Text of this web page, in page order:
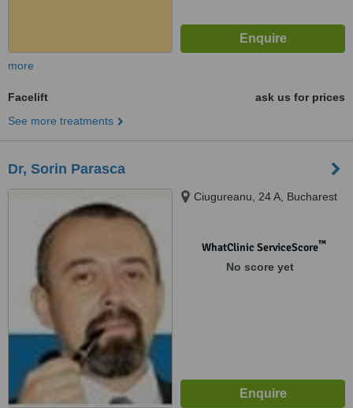
more
Facelift
ask us for prices
See more treatments
Dr, Sorin Parasca
Ciugureanu, 24 A, Bucharest
WhatClinic ServiceScore™
No score yet